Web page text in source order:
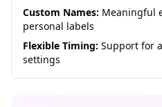
Custom Names: Meaningful
personal labels
Flexible Timing: Support for
settings